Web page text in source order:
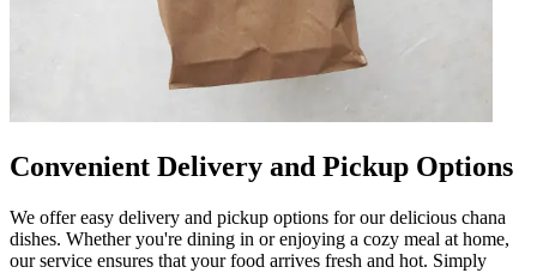
Convenient Delivery and Pickup Options
We offer easy delivery and pickup options for our delicious chana
dishes. Whether you're dining in or enjoying a cozy meal at home,
our service ensures that your food arrives fresh and hot. Simply